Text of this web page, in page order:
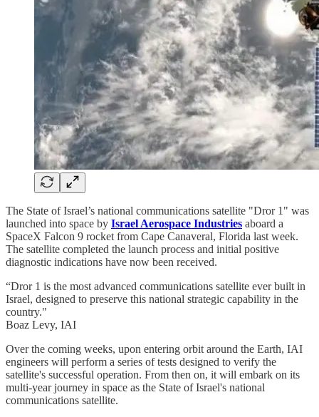
The State of Israel’s national communications satellite "Dror 1" was
launched into space by Israel Aerospace Industries aboard a
SpaceX Falcon 9 rocket from Cape Canaveral, Florida last week.
The satellite completed the launch process and initial positive
diagnostic indications have now been received.
“Dror 1 is the most advanced communications satellite ever built in
Israel, designed to preserve this national strategic capability in the
country."
Boaz Levy, IAI
Over the coming weeks, upon entering orbit around the Earth, IAI
engineers will perform a series of tests designed to verify the
satellite's successful operation. From then on, it will embark on its
multi-year journey in space as the State of Israel's national
communications satellite.